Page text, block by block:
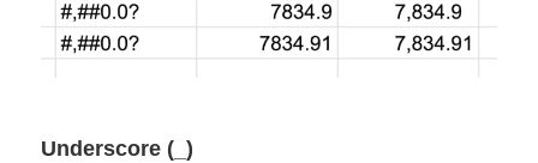
Underscore (_)